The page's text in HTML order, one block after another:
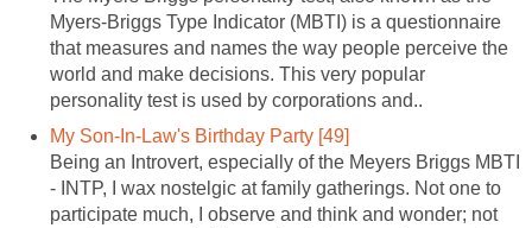
Myers-Briggs Type Indicator (MBTI) is a questionnaire
that measures and names the way people perceive the
world and make decisions. This very popular
personality test is used by corporations and..
My Son-In-Law's Birthday Party [49]
Being an Introvert, especially of the Meyers Briggs MBTI
- INTP, I wax nostelgic at family gatherings. Not one to
participate much, I observe and think and wonder; not